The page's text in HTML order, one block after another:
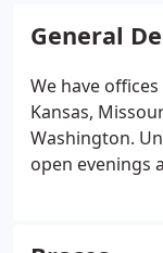
options are
comfortable
General
We have
Kansas,
Washington.
open evenings